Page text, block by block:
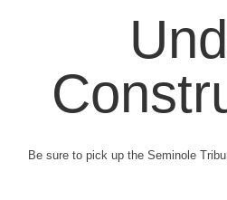
Be sure to pick up the Seminole